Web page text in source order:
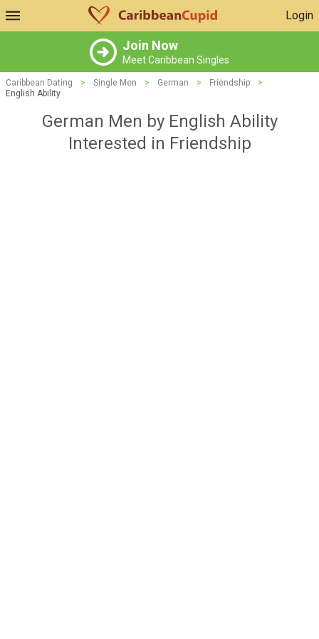
Login
Join Now
Meet Caribbean Singles
Caribbean Dating > Single Men > German > Friendship
>
English Ability
German Men by English Ability
Interested in Friendship